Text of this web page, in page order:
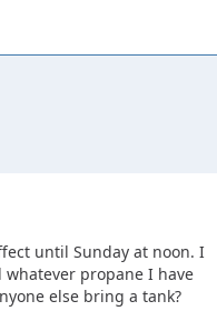
until Sunday at noon. I
propane I have
else bring a tank?